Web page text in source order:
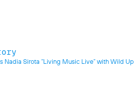
Nadia Sirota “Living Music Live” with Wild Up